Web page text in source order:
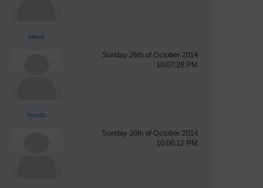
steve
houds
Sunday 26th of October 2014
10:07:28 PM
Sunday 26th of October 2014
10:06:12 PM